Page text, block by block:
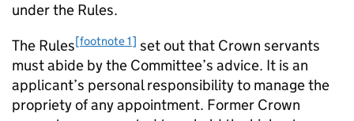
under the Rules.
The Rules[footnote 1] set out that Crown servants
must abide by the Committee’s advice. It is an
applicant’s personal responsibility to manage the
propriety of any appointment. Former Crown